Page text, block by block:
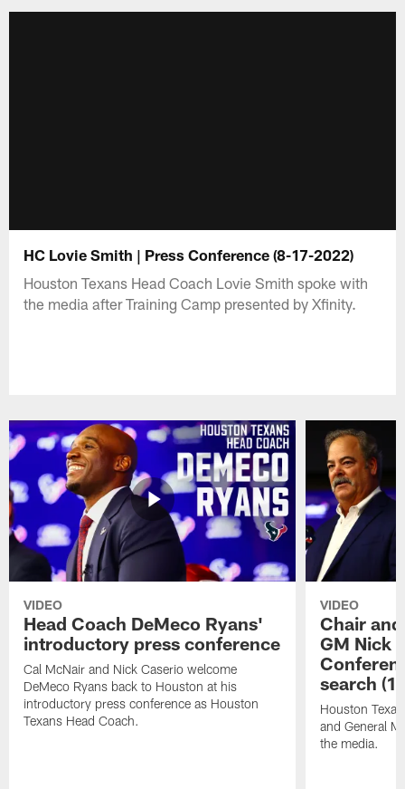
HC Lovie Smith | Press Conference (8-17-2022)
Houston Texans Head Coach Lovie Smith spoke with
the media after Training Camp presented by Xfinity.
VIDEO
Head Coach DeMeco Ryans'
introductory press conference
Cal McNair and Nick Caserio welcome
DeMeco Ryans back to Houston at his
introductory press conference as Houston
Texans Head Coach.
VIDEO
Chair
GM Nick
search
Houston
and General
the media.